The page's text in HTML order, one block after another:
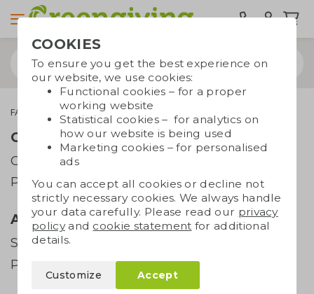
FAQ
Order and payment
Order
Payment
Artwork
Supplying artwork
Printing techniques
COOKIES
To ensure you get the best experience on
our website, we use cookies:
Functional cookies – for a proper
working website
Statistical cookies – for analytics on
how our website is being used
Marketing cookies – for personalised
ads
You can accept all cookies or decline not
strictly necessary cookies. We always handle
your data carefully. Please read our privacy
policyand cookie statement for additional
details.
Customize Accept